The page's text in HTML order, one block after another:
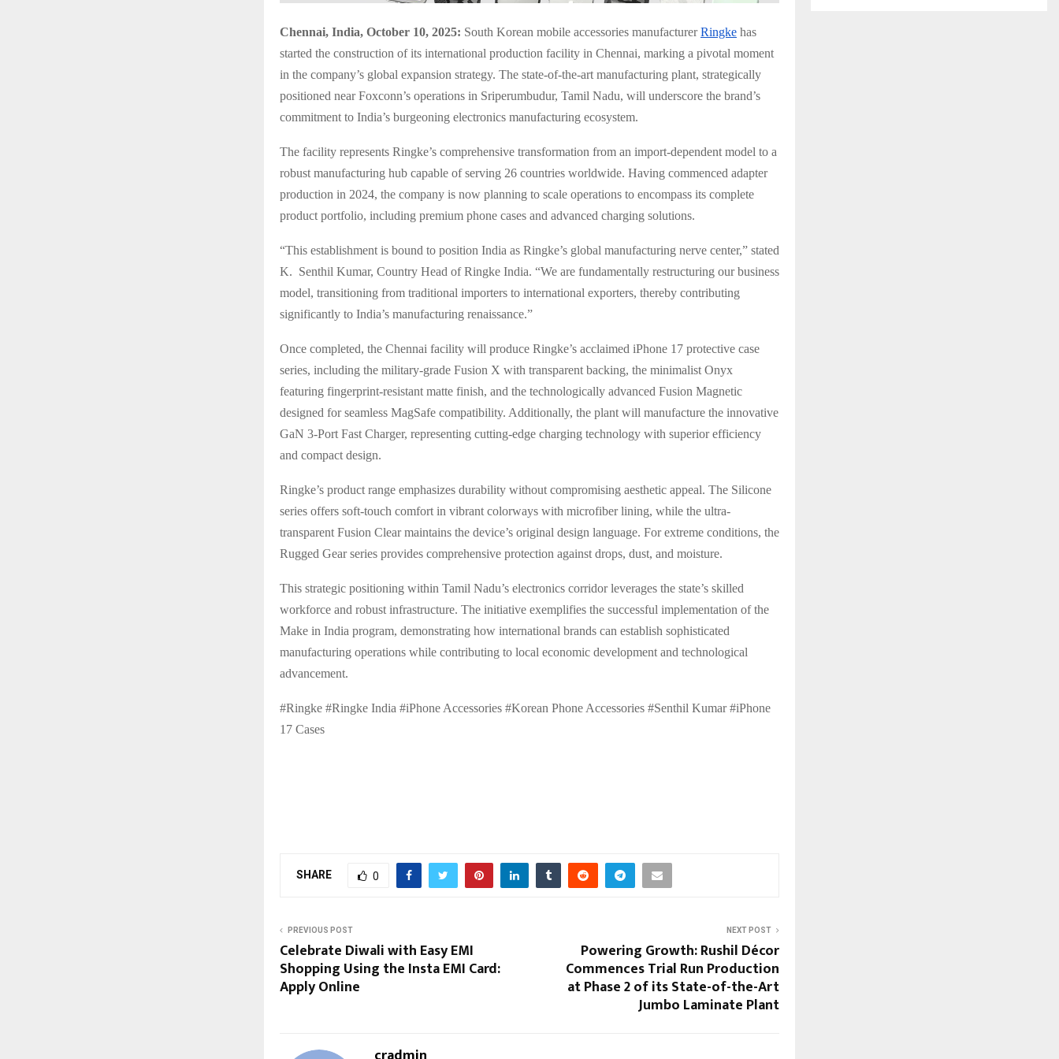
Chennai, India, October 10, 2025: South Korean mobile accessories manufacturerRingke has
started the construction of its international production facility in Chennai, marking a pivotal moment
in the company’s global expansion strategy. The state-of-the-art manufacturing plant, strategically
positioned near Foxconn’s operations in Sriperumbudur, Tamil Nadu, will underscore the brand’s
commitment to India’s burgeoning electronics manufacturing ecosystem.
The facility represents Ringke’s comprehensive transformation from an import-dependent model to a
robust manufacturing hub capable of serving 26 countries worldwide. Having commenced adapter
production in 2024, the company is now planning to scale operations to encompass its complete
product portfolio, including premium phone cases and advanced charging solutions.
“This establishment is bound to position India as Ringke’s global manufacturing nerve center,” stated
K. Senthil Kumar, Country Head of Ringke India. “We are fundamentally restructuring our business
model, transitioning from traditional importers to international exporters, thereby contributing
significantly to India’s manufacturing renaissance.”
Once completed, the Chennai facility will produce Ringke’s acclaimed iPhone 17 protective case
series, including the military-grade Fusion X with transparent backing, the minimalist Onyx
featuring fingerprint-resistant matte finish, and the technologically advanced Fusion Magnetic
designed for seamless MagSafe compatibility. Additionally, the plant will manufacture the innovative
GaN 3-Port Fast Charger, representing cutting-edge charging technology with superior efficiency
and compact design.
Ringke’s product range emphasizes durability without compromising aesthetic appeal. The Silicone
series offers soft-touch comfort in vibrant colorways with microfiber lining, while the ultra-
transparent Fusion Clear maintains the device’s original design language. For extreme conditions, the
Rugged Gear series provides comprehensive protection against drops, dust, and moisture.
This strategic positioning within Tamil Nadu’s electronics corridor leverages the state’s skilled
workforce and robust infrastructure. The initiative exemplifies the successful implementation of the
Make in India program, demonstrating how international brands can establish sophisticated
manufacturing operations while contributing to local economic development and technological
advancement.
#Ringke #Ringke India #iPhone Accessories #Korean Phone Accessories #Senthil Kumar #iPhone
17 Cases
SHARE 0
PREVIOUS POST
Celebrate Diwali with Easy EMI
Shopping Using the Insta EMI Card:
Apply Online
NEXT POST
Powering Growth: Rushil Décor
Commences Trial Run Production
at Phase 2 of its State-of-the-Art
Jumbo Laminate Plant